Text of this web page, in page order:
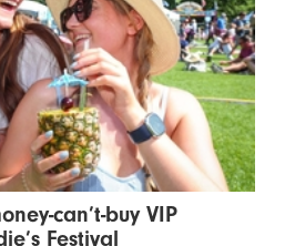
can’t-buy VIP
Festival